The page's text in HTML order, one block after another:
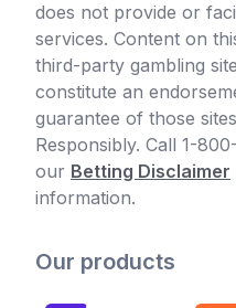
does not provide or
services. Content on
third-party gambling
constitute an
guarantee of those
Responsibly. Call 1-
our Betting Disclaimer
information.
Our products